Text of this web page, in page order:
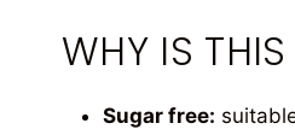
WHY IS
Sugar free: